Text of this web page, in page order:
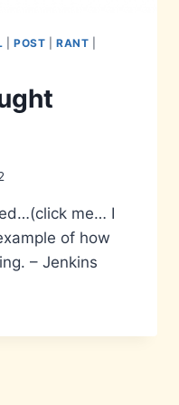
POST |RANT
me… I
of how
– Jenkins